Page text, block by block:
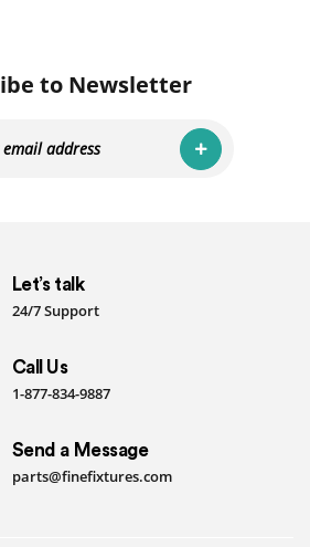
to Newsletter
Let’s talk
24/7 Support
Call Us
1-877-834-9887
Send a Message
parts@finefixtures.com